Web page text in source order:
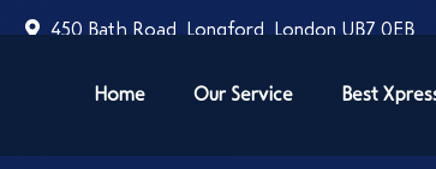
450 Bath Road, Longford, London UB7 0EB
Home Our Service Best